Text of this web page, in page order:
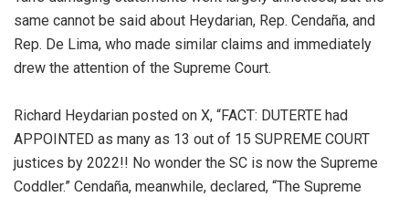
same cannot be said about Heydarian, Rep. Cendaña, and
Rep. De Lima, who made similar claims and immediately
drew the attention of the Supreme Court.
Richard Heydarian posted on X, “FACT: DUTERTE had
APPOINTED as many as 13 out of 15 SUPREME COURT
justices by 2022!! No wonder the SC is now the Supreme
Coddler.” Cendaña, meanwhile, declared, “The Supreme